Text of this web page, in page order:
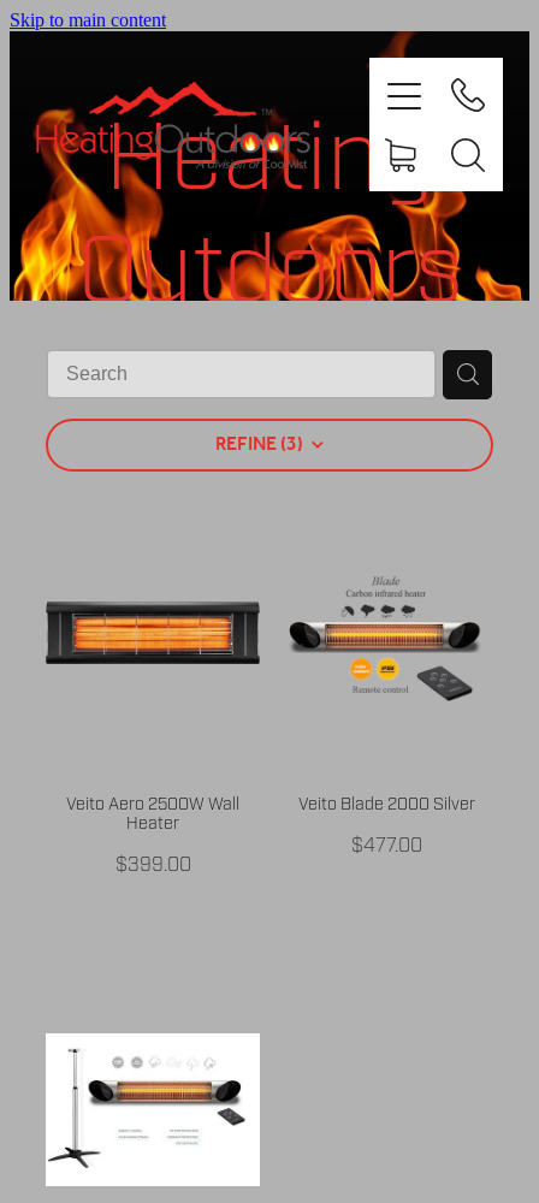
Skip to main content
Heating
Outdoors
Shop
REFINE (3)
Veito Aero 2500W Wall
Heater
$399.00
Veito Blade 2000 Silver
$477.00
PRODUCTS
GALLERY
BUY ONLINE